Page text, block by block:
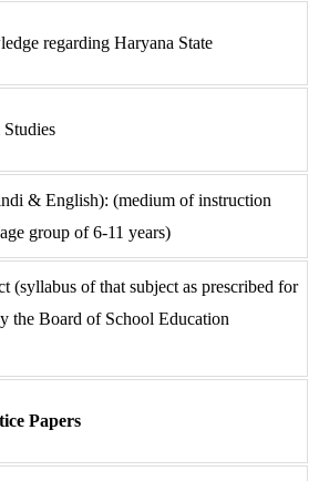
regarding Haryana State
& English): (medium of instruction
group of 6-11 years)
(syllabus of that subject as prescribed for
the Board of School Education
Papers